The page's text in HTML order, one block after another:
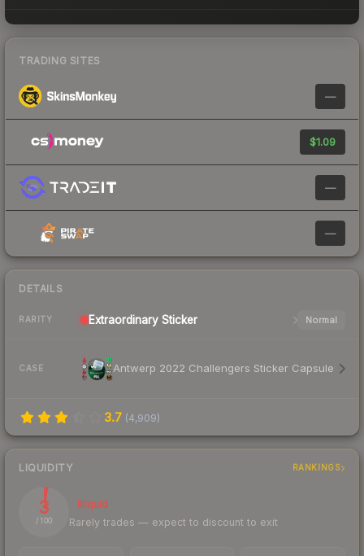
TRADING SITES
—
$1.09
—
—
DETAILS
RARITY Extraordinary Sticker Normal
CASE Antwerp 2022 Challengers Sticker Capsule
3.7 (4,909)
LIQUIDITY RANKINGS
3
/ 100
Illiquid
Rarely trades — expect to discount to exit